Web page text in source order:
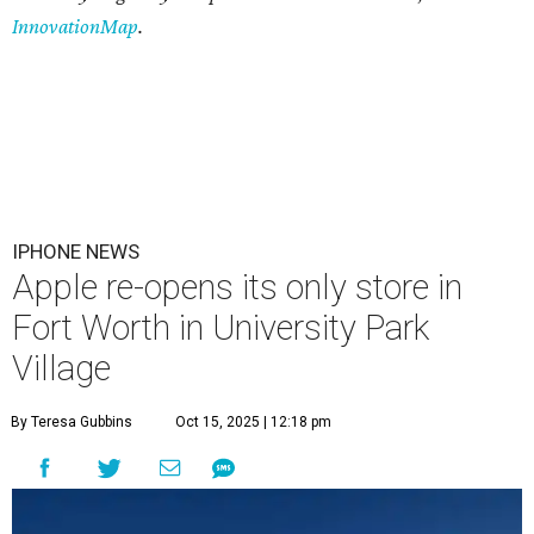
InnovationMap.
IPHONE NEWS
Apple re-opens its only store in
Fort Worth in University Park
Village
By Teresa Gubbins Oct 15, 2025 | 12:18 pm